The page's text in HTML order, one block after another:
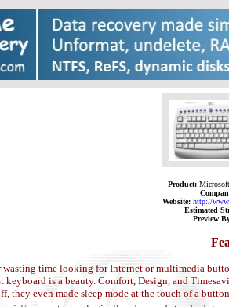
Product:Microsoft
Website: http://
Estimated
Preview
time looking for Internet or multimedia
keyboard is a beauty. Comfort, Design, and
even made sleep mode at the touch of a